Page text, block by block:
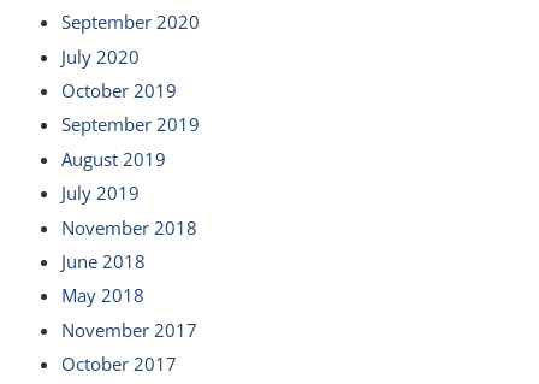
September 2020
July 2020
October 2019
September 2019
August 2019
July 2019
November 2018
June 2018
May 2018
November 2017
October 2017